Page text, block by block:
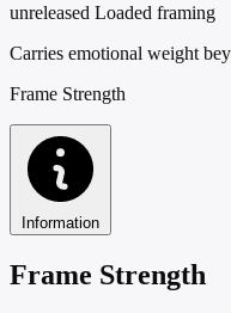
unreleased Loaded framing
Carries emotional weight
Frame Strength
Information
Frame Strength